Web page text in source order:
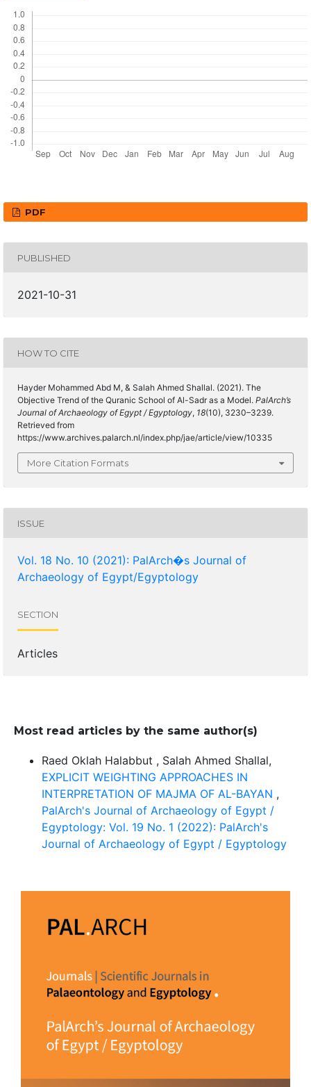
PDF
PUBLISHED
2021-10-31
HOW TO CITE
Hayder Mohammed Abd M, & Salah Ahmed Shallal. (2021). The
Objective Trend of the Quranic School of Al-Sadr as a Model. PalArch’s
Journal of Archaeology of Egypt / Egyptology, 18(10), 3230–3239.
Retrieved from
https://www.archives.palarch.nl/index.php/jae/article/view/10335
More Citation Formats
ISSUE
Vol. 18 No. 10 (2021): PalArch�s Journal of
Archaeology of Egypt/Egyptology
SECTION
Articles
Most read articles by the same author(s)
Raed Oklah Halabbut , Salah Ahmed Shallal,
EXPLICIT WEIGHTING APPROACHES IN
INTERPRETATION OF MAJMA OF AL-BAYAN ,
PalArch's Journal of Archaeology of Egypt /
Egyptology: Vol. 19 No. 1 (2022): PalArch's
Journal of Archaeology of Egypt / Egyptology